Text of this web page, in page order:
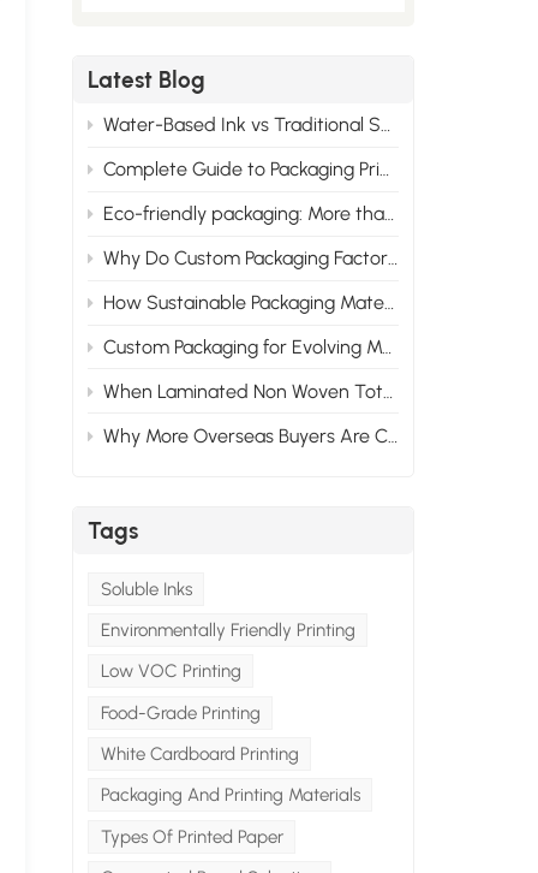
Latest Blog
Water-Based Ink vs Traditional Solvent Ink: Cost & Professional Advantages of Eco Printing
Complete Guide to Packaging Printing Materials: Cardboard, Synthetic Paper & All Corrugated Flute Types
Eco-friendly packaging: More than just green, it wins the market.
Why Do Custom Packaging Factories Have Minimum Order Quantities?
How Sustainable Packaging Materials Are Reshaping Brand Identity in 2025
Custom Packaging for Evolving Market Needs: Adapting to Change
When Laminated Non Woven Tote Bags Fail: What Goes Wrong & How to Prevent It
Why More Overseas Buyers Are Choosing Custom Packaging Suppliers in China
Tags
Soluble Inks
Environmentally Friendly Printing
Low VOC Printing
Food-Grade Printing
White Cardboard Printing
Packaging And Printing Materials
Types Of Printed Paper